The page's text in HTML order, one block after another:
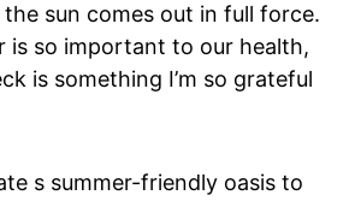
sun comes out in full force.
is so important to our health,
is something I’m so grateful
s summer-friendly oasis to